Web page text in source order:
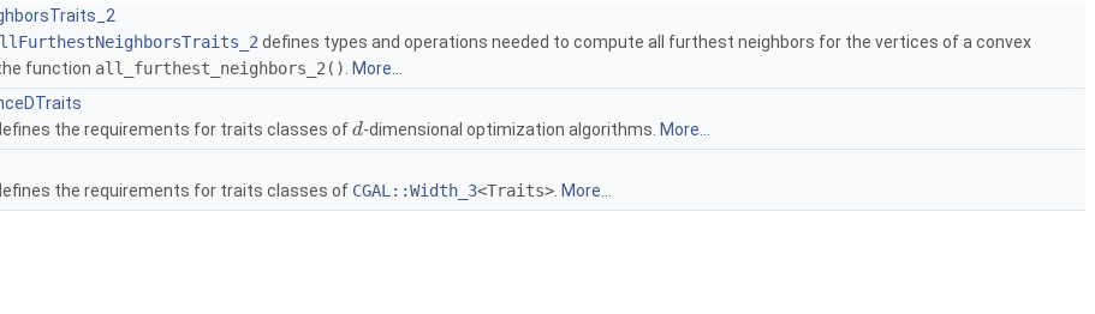
defines types and operations needed to compute all furthest neighbors for the vertices of a convex
function all_furthest_neighbors_2()
More...
the requirements for traits classes ofd-dimensional optimization algorithms. More...
the requirements for traits classes of CGAL::Width_3<Traits> More...